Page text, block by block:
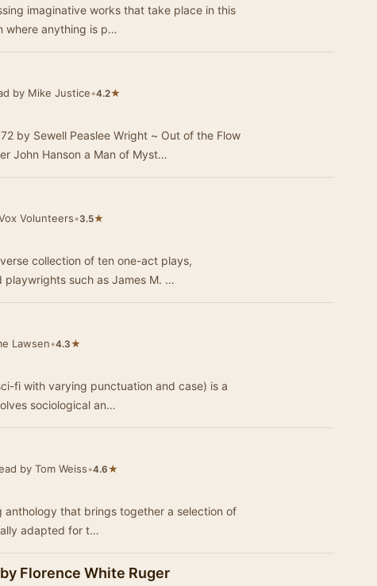
imaginative works that take place in this
where anything is p…
by Mike Justice•4.2★
by Sewell Peaslee Wright ~ Out of the Flow
John Hanson a Man of Myst…
Volunteers•3.5★
collection of ten one-act plays,
playwrights such as James M. …
Lawsen•4.3★
fi with varying punctuation and case) is a
sociological an…
by Tom Weiss•4.6★
anthology that brings together a selection of
adapted for t…
Florence White Ruger